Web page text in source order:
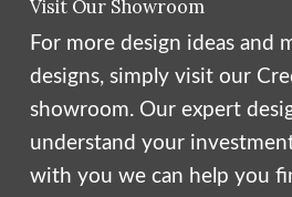
Visit Our Showroom
For more design ideas and
designs, simply visit our
showroom. Our expert
understand your
with you we can help you